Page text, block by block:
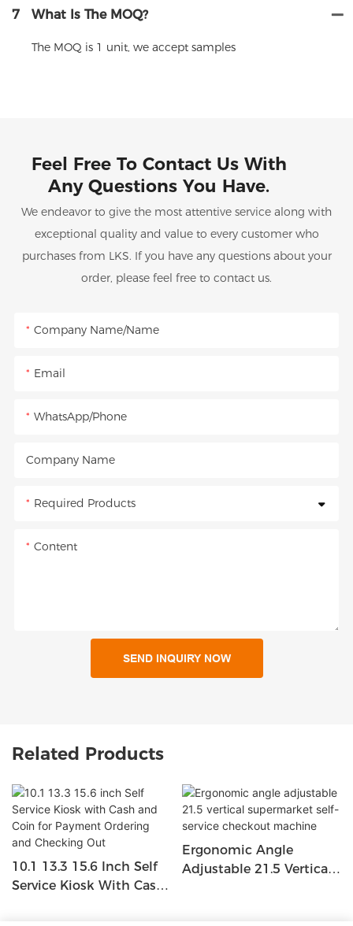
7 What Is The MOQ?
The MOQ is 1 unit, we accept samples
Feel Free To Contact Us With
Any Questions You Have.
We endeavor to give the most attentive service along with
exceptional quality and value to every customer who
purchases from LKS. If you have any questions about your
order, please feel free to contact us.
Company Name/Name
Email
WhatsApp/Phone
Company Name
Required Products
Content
SEND INQUIRY NOW
Related Products
10.1 13.3 15.6 Inch Self
Service Kiosk With Cash
Ergonomic Angle
Adjustable 21.5 Vertical